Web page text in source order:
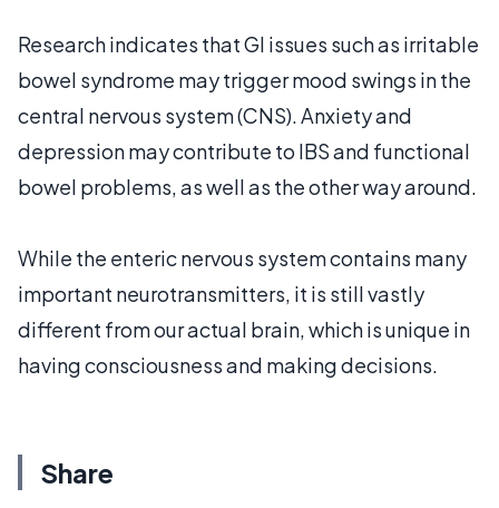
Research indicates that GI issues such as irritable
bowel syndrome may trigger mood swings in the
central nervous system (CNS). Anxiety and
depression may contribute to IBS and functional
bowel problems, as well as the other way around.
While the enteric nervous system contains many
important neurotransmitters, it is still vastly
different from our actual brain, which is unique in
having consciousness and making decisions.
Share